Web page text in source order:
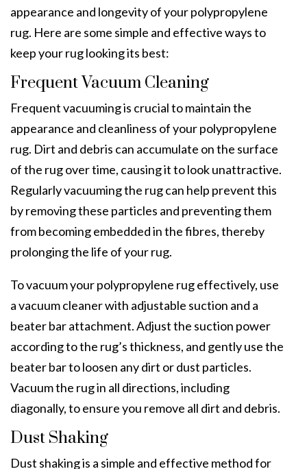
appearance and longevity of your polypropylene
rug. Here are some simple and effective ways to
keep your rug looking its best:
Frequent Vacuum Cleaning
Frequent vacuuming is crucial to maintain the
appearance and cleanliness of your polypropylene
rug. Dirt and debris can accumulate on the surface
of the rug over time, causing it to look unattractive.
Regularly vacuuming the rug can help prevent this
by removing these particles and preventing them
from becoming embedded in the fibres, thereby
prolonging the life of your rug.
To vacuum your polypropylene rug effectively, use
a vacuum cleaner with adjustable suction and a
beater bar attachment. Adjust the suction power
according to the rug’s thickness, and gently use the
beater bar to loosen any dirt or dust particles.
Vacuum the rug in all directions, including
diagonally, to ensure you remove all dirt and debris.
Dust Shaking
Dust shaking is a simple and effective method for